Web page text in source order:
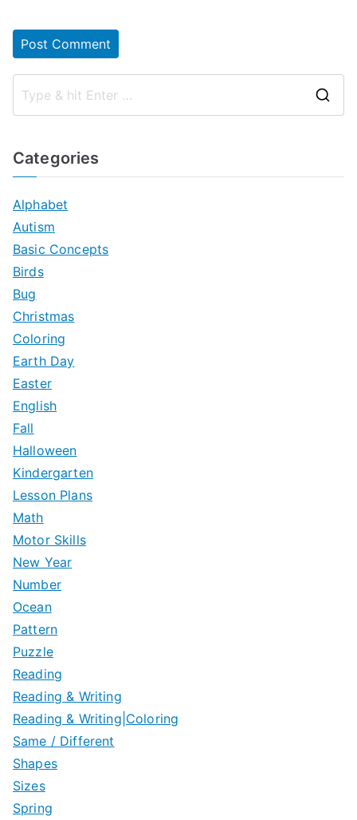
Categories
Alphabet
Autism
Basic Concepts
Birds
Bug
Christmas
Coloring
Earth Day
Easter
English
Fall
Halloween
Kindergarten
Lesson Plans
Math
Motor Skills
New Year
Number
Ocean
Pattern
Puzzle
Reading
Reading & Writing
Reading & Writing|Coloring
Same / Different
Shapes
Sizes
Spring